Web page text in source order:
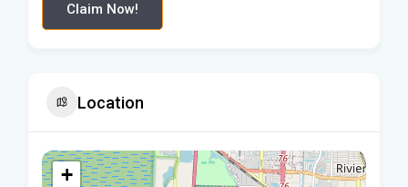
Claim Now!
Location
+